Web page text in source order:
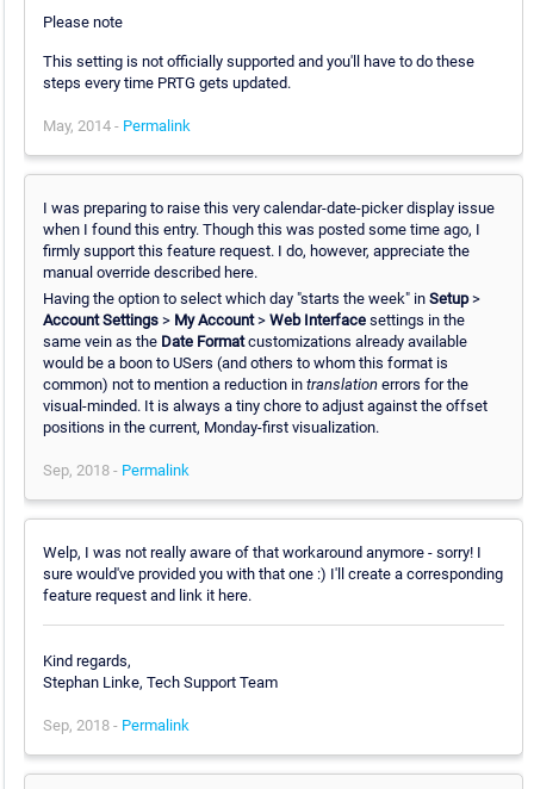
Please note
This setting is not officially supported and you'll have to do these
steps every time PRTG gets updated.
May, 2014 - Permalink
I was preparing to raise this very calendar-date-picker display issue
when I found this entry. Though this was posted some time ago, I
firmly support this feature request. I do, however, appreciate the
manual override described here.
Having the option to select which day "starts the week" in Setup>
Account Settings> My Account> Web Interfacesettings in the
same vein as the Date Formatcustomizations already available
would be a boon to USers (and others to whom this format is
common) not to mention a reduction in translationerrors for the
visual-minded. It is always a tiny chore to adjust against the offset
positions in the current, Monday-first visualization.
Sep, 2018 - Permalink
Welp, I was not really aware of that workaround anymore - sorry! I
sure would've provided you with that one :) I'll create a corresponding
feature request and link it here.
Kind regards,
Stephan Linke, Tech Support Team
Sep, 2018 - Permalink